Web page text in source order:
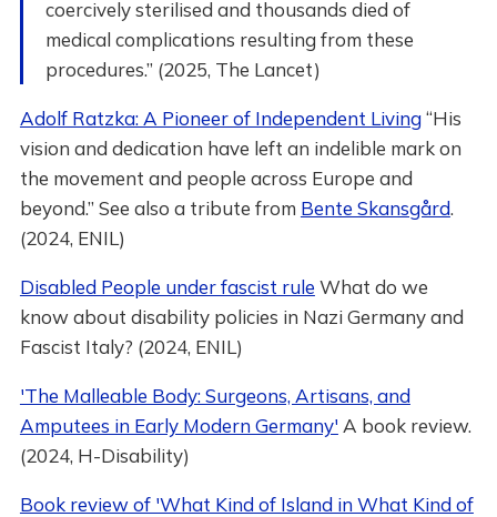
coercively sterilised and thousands died of
medical complications resulting from these
procedures.” (2025, The Lancet)
Adolf Ratzka: A Pioneer of Independent Living“His
vision and dedication have left an indelible mark on
the movement and people across Europe and
beyond.” See also a tribute from Bente Skansgård.
(2024, ENIL)
Disabled People under fascist rule What do we
know about disability policies in Nazi Germany and
Fascist Italy? (2024, ENIL)
'The Malleable Body: Surgeons, Artisans, and
Amputees in Early Modern Germany' A book review.
(2024, H-Disability)
Book review of 'What Kind of Island in What Kind of